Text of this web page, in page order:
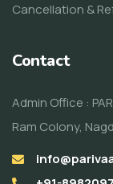
Cancellation &
Contact
Admin Office :
Ram Colony,